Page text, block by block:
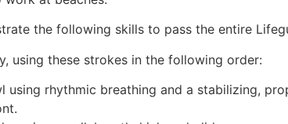
the following skills to pass the entire
using these strokes in the following order:
using rhythmic breathing and a stabilizing,